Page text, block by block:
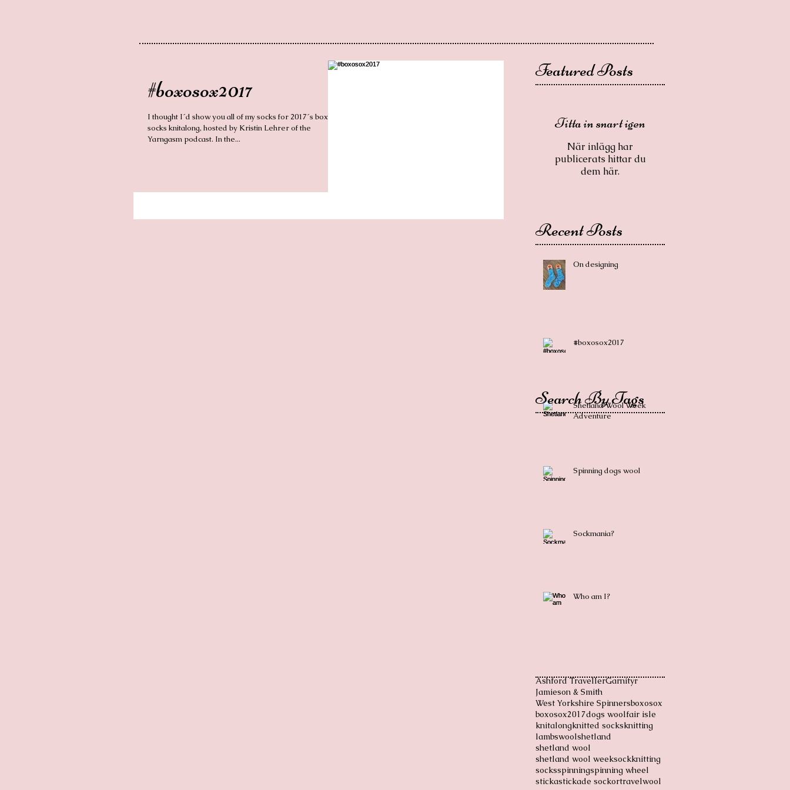
#boxosox2017
I thought I´d show you all of my socks for 2017´s box of
socks knitalong, hosted by Kristin Lehrer of the
Yarngasm podcast. In the...
Featured Posts
Titta in snart igen
När inlägg har
publicerats hittar du
dem här.
Recent Posts
On designing
#boxosox2017
Shetland Wool Week
Adventure
Spinning dogs wool
Sockmania?
Who am I?
Search By Tags
Ashford TravellerGarnityr
Jamieson & Smith
West Yorkshire Spinnersboxosox
boxosox2017dogs woolfair isle
knitalongknitted socksknitting
lambswoolshetland
shetland wool
shetland wool weeksockknitting
socksspinningspinning wheel
stickastickade sockortravelwool